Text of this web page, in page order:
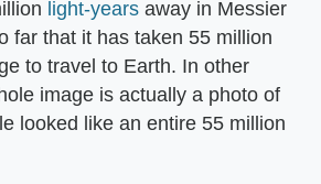
light-years away in Messier
far that it has taken 55 million
to travel to Earth. In other
image is actually a photo of
looked like an entire 55 million